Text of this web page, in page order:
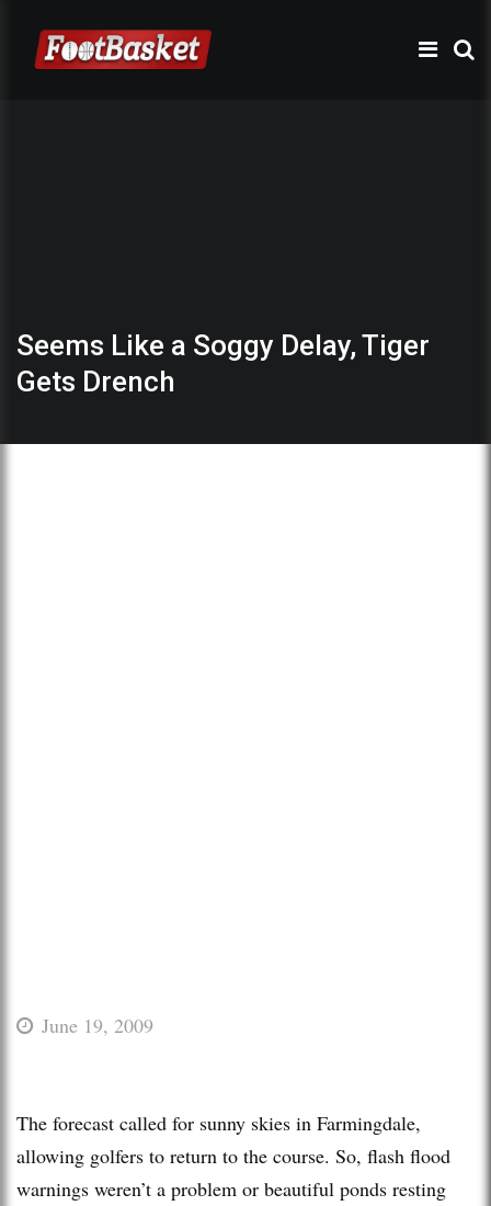
Seems Like a Soggy Delay, Tiger
Gets Drench
June 19, 2009
The forecast called for sunny skies in Farmingdale,
allowing golfers to return to the course. So, flash flood
warnings weren’t a problem or beautiful ponds resting